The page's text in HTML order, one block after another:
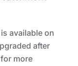
available on
after
for more